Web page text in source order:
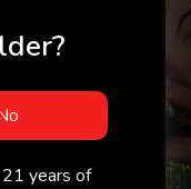
years of